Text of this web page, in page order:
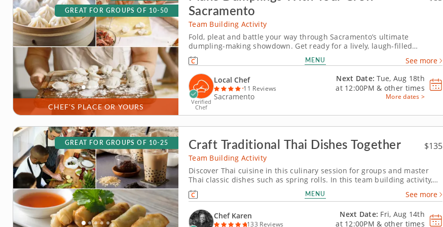
CHEF'S PLACE OR YOURS
GREAT FOR GROUPS OF 10-50
Sacramento
Team Building Activity
Fold, pleat and battle your way through Sacramento’s ultimate
dumpling-making showdown. Get ready for a lively, laugh-filled
dumpling-making team building activity in Sacramento! You&rsquo;ll
learn how to make global dumpling favorites like gyoza, bao and
wontons before jumping into the challenge. Fold, pinch, pleat...
MENU See more
Verified
Chef
Local Chef
11 Reviews
Sacramento
Next Date: Tue, Aug 18th
at 12:00PM & other times
More dates >
GREAT FOR GROUPS OF 10-25 Craft Traditional Thai Dishes Together $135
Team Building Activity
Discover Thai cuisine in this culinary session for groups and master
Thai classic dishes such as spring rolls. In this team building activity,
you'll explore the vibrant world of Thai cuisine with Chef Karren while
having a blast cooking delicious dishes. You&rsquo;ll dive into
traditional techniques and regional...
MENU See more
Chef Karen
133 Reviews
Next Date: Fri, Aug 14th
at 12:00PM & other times